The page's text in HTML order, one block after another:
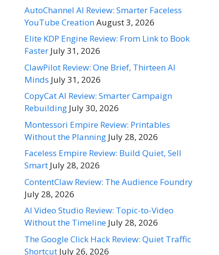
AutoChannel AI Review: Smarter Faceless
YouTube CreationAugust 3, 2026
Elite KDP Engine Review: From Link to Book
Faster July 31, 2026
ClawPilot Review: One Brief, Thirteen AI
Minds July 31, 2026
CopyCat AI Review: Smarter Campaign
Rebuilding July 30, 2026
Montessori Empire Review: Printables
Without the Planning July 28, 2026
Faceless Empire Review: Build Quiet, Sell
Smart July 28, 2026
ContentClaw Review: The Audience Foundry
July 28, 2026
AI Video Studio Review: Topic-to-Video
Without the Timeline July 28, 2026
The Google Click Hack Review: Quiet Traffic
Shortcut July 26, 2026